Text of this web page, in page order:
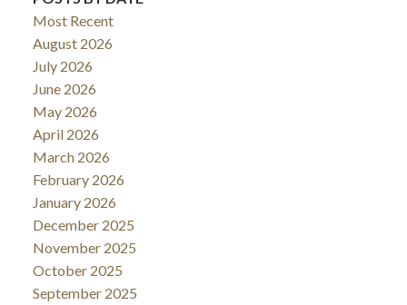
Most Recent
August 2026
July 2026
June 2026
May 2026
April 2026
March 2026
February 2026
January 2026
December 2025
November 2025
October 2025
September 2025